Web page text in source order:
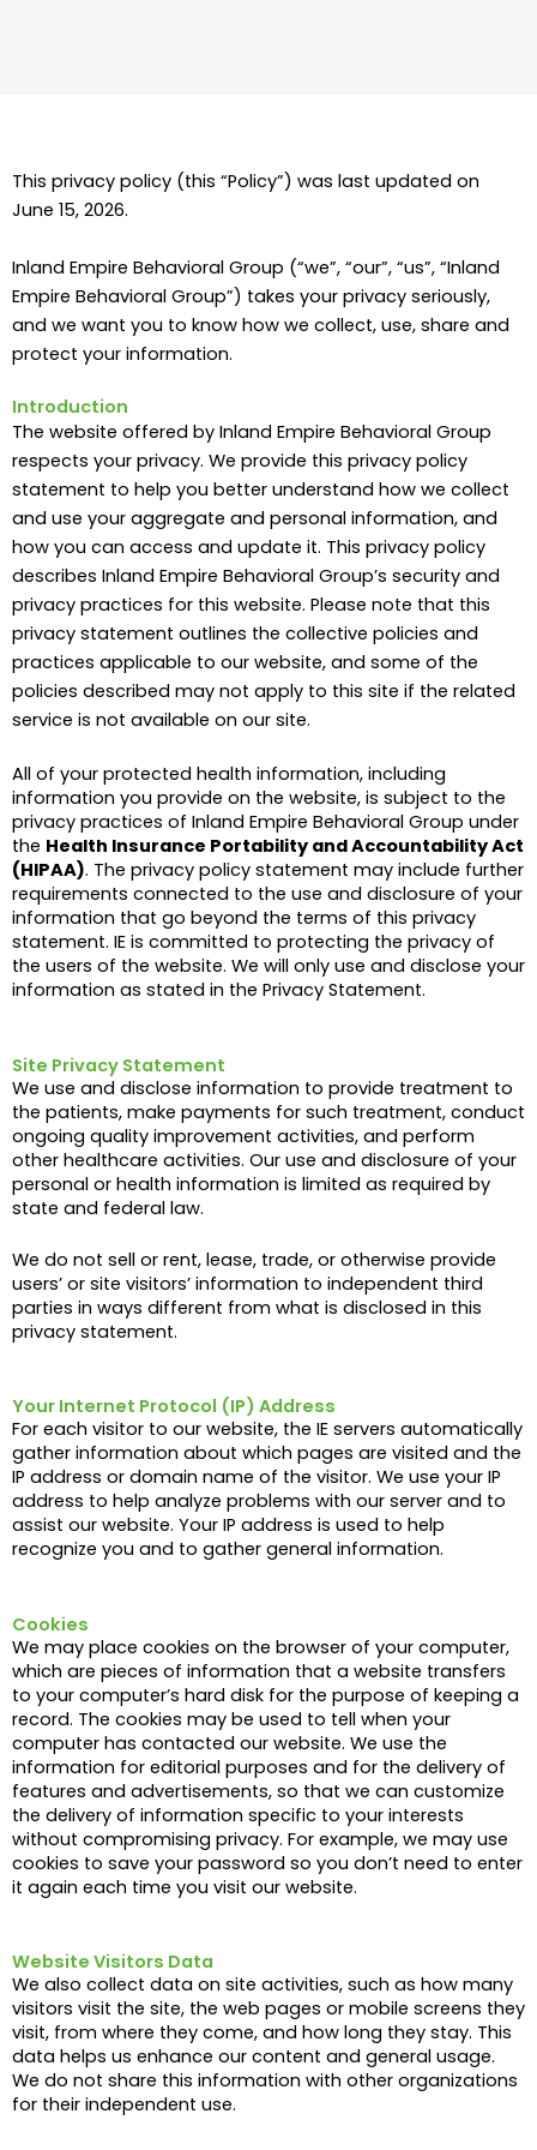
This privacy policy (this “Policy”) was last updated on
June 15, 2026.
Inland Empire Behavioral Group (“we”, “our”, “us”, “Inland
Empire Behavioral Group”) takes your privacy seriously,
and we want you to know how we collect, use, share and
protect your information.
Introduction
The website offered by Inland Empire Behavioral Group
respects your privacy. We provide this privacy policy
statement to help you better understand how we collect
and use your aggregate and personal information, and
how you can access and update it. This privacy policy
describes Inland Empire Behavioral Group’s security and
privacy practices for this website. Please note that this
privacy statement outlines the collective policies and
practices applicable to our website, and some of the
policies described may not apply to this site if the related
service is not available on our site.
All of your protected health information, including
information you provide on the website, is subject to the
privacy practices of Inland Empire Behavioral Group under
the Health Insurance Portability and Accountability Act
(HIPAA). The privacy policy statement may include further
requirements connected to the use and disclosure of your
information that go beyond the terms of this privacy
statement. IE is committed to protecting the privacy of
the users of the website. We will only use and disclose your
information as stated in the Privacy Statement.
Site Privacy Statement
We use and disclose information to provide treatment to
the patients, make payments for such treatment, conduct
ongoing quality improvement activities, and perform
other healthcare activities. Our use and disclosure of your
personal or health information is limited as required by
state and federal law.
We do not sell or rent, lease, trade, or otherwise provide
users’ or site visitors’ information to independent third
parties in ways different from what is disclosed in this
privacy statement.
Your Internet Protocol (IP) Address
For each visitor to our website, the IE servers automatically
gather information about which pages are visited and the
IP address or domain name of the visitor. We use your IP
address to help analyze problems with our server and to
assist our website. Your IP address is used to help
recognize you and to gather general information.
Cookies
We may place cookies on the browser of your computer,
which are pieces of information that a website transfers
to your computer’s hard disk for the purpose of keeping a
record. The cookies may be used to tell when your
computer has contacted our website. We use the
information for editorial purposes and for the delivery of
features and advertisements, so that we can customize
the delivery of information specific to your interests
without compromising privacy. For example, we may use
cookies to save your password so you don’t need to enter
it again each time you visit our website.
Website Visitors Data
We also collect data on site activities, such as how many
visitors visit the site, the web pages or mobile screens they
visit, from where they come, and how long they stay. This
data helps us enhance our content and general usage.
We do not share this information with other organizations
for their independent use.